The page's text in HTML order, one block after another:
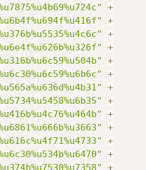
+
+
+
+
+
+
+
+
+
+
+
+
+